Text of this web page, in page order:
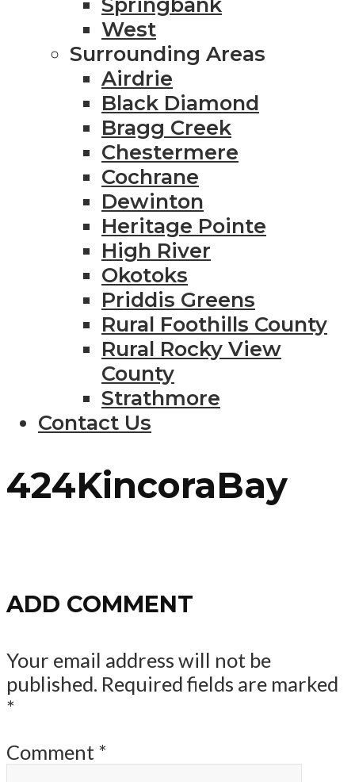
West
Surrounding Areas
Airdrie
Black Diamond
Bragg Creek
Chestermere
Cochrane
Dewinton
Heritage Pointe
High River
Okotoks
Priddis Greens
Rural Foothills County
Rural Rocky View
County
Strathmore
Contact Us
424KincoraBay
ADD COMMENT
Your email address will not be
published. Required fields are marked
*
Comment *